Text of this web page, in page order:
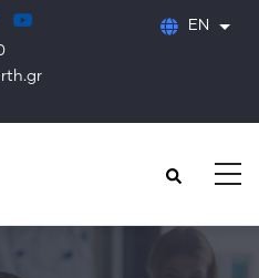
2200
EN List